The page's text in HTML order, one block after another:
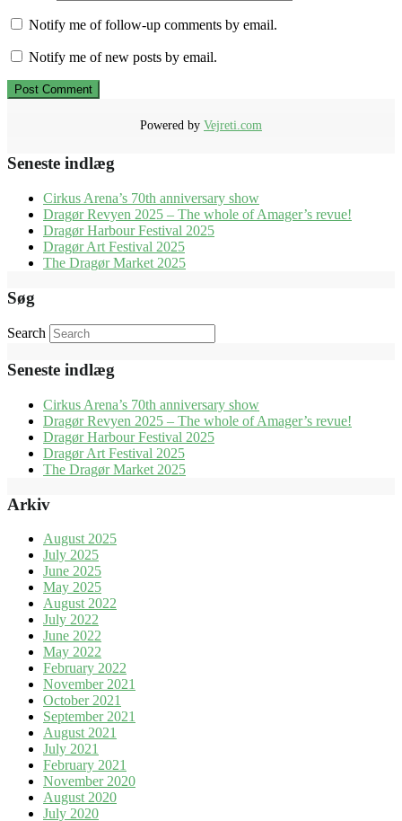
Notify me of follow-up comments by email.
Notify me of new posts by email.
Powered by Vejreti.com
Seneste indlæg
Cirkus Arena’s 70th anniversary show
Dragør Revyen 2025 – The whole of Amager’s revue!
Dragør Harbour Festival 2025
Dragør Art Festival 2025
The Dragør Market 2025
Søg
Search
Seneste indlæg
Cirkus Arena’s 70th anniversary show
Dragør Revyen 2025 – The whole of Amager’s revue!
Dragør Harbour Festival 2025
Dragør Art Festival 2025
The Dragør Market 2025
Arkiv
August 2025
July 2025
June 2025
May 2025
August 2022
July 2022
June 2022
May 2022
February 2022
November 2021
October 2021
September 2021
August 2021
July 2021
February 2021
November 2020
August 2020
July 2020